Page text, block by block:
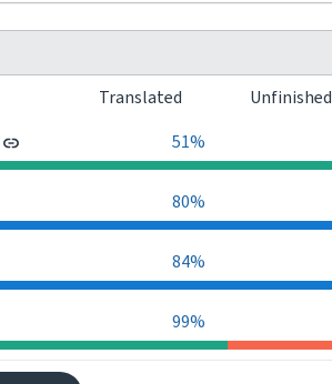
Translated Unfinished
51%
80%
84%
99%